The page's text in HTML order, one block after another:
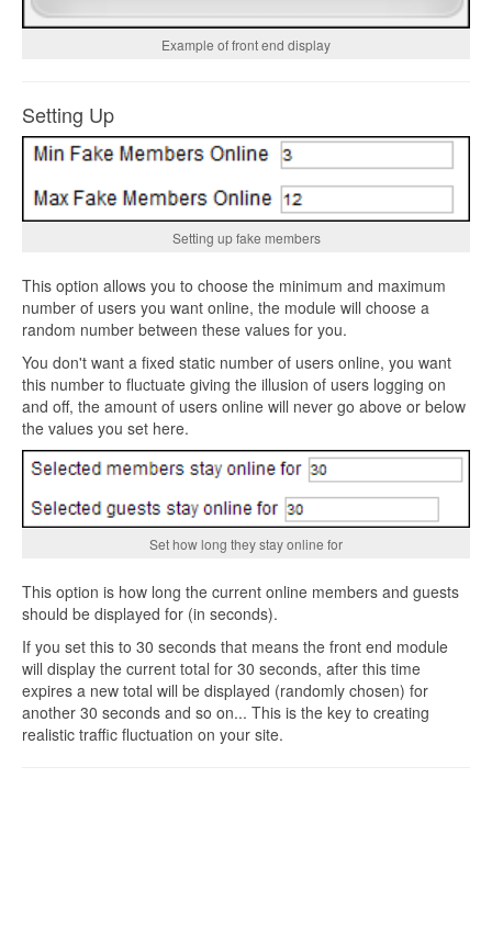
Example of front end display
Setting Up
Setting up fake members
This option allows you to choose the minimum and maximum
number of users you want online, the module will choose a
random number between these values for you.
You don't want a fixed static number of users online, you want
this number to fluctuate giving the illusion of users logging on
and off, the amount of users online will never go above or below
the values you set here.
Set how long they stay online for
This option is how long the current online members and guests
should be displayed for (in seconds).
If you set this to 30 seconds that means the front end module
will display the current total for 30 seconds, after this time
expires a new total will be displayed (randomly chosen) for
another 30 seconds and so on... This is the key to creating
realistic traffic fluctuation on your site.